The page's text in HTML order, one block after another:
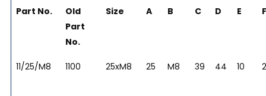
Part No.
Old
Part
No.
Size A B C D E F
11/25/M8 1100 25xM8 25 M8 39 44 10